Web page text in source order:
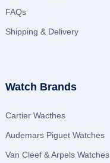
FAQs
Shipping & Delivery
Watch Brands
Cartier Wacthes
Audemars Piguet Watches
Van Cleef & Arpels Watches